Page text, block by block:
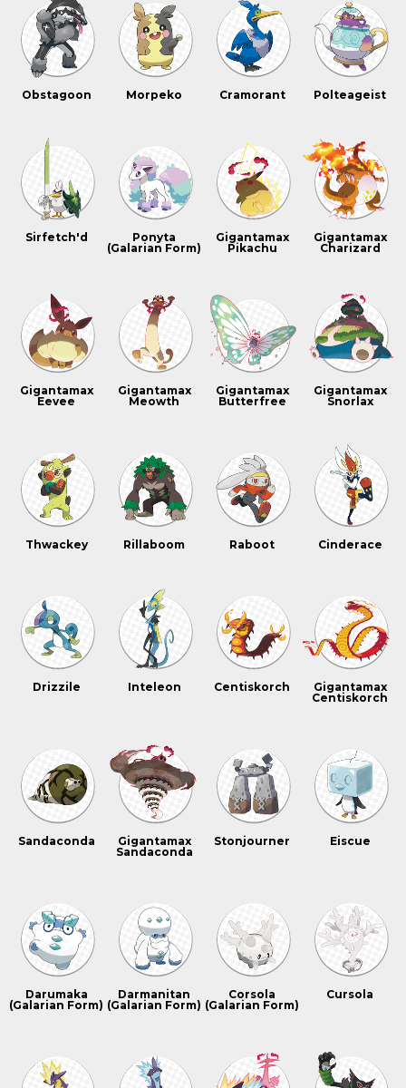
Obstagoon Morpeko Cramorant Polteageist
Sirfetch'd
Ponyta
(Galarian Form)
Gigantamax
Pikachu
Gigantamax
Charizard
Gigantamax
Eevee
Gigantamax
Meowth
Gigantamax
Butterfree
Gigantamax
Snorlax
Thwackey Rillaboom Raboot Cinderace
Drizzile Inteleon Centiskorch
Gigantamax
Centiskorch
Sandaconda
Gigantamax
Sandaconda
Stonjourner Eiscue
Darumaka
(Galarian Form)
Darmanitan
(Galarian Form)
Corsola
(Galarian Form)
Cursola